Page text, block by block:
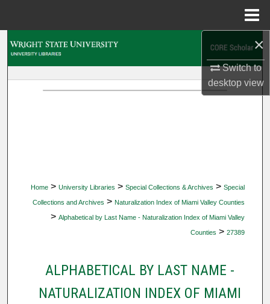
×
Switch to
desktopview
Home > University Libraries > Special Collections & Archives > Special
Collections and Archives > Naturalization Index of Miami Valley Counties
> Alphabetical by Last Name - Naturalization Index of Miami Valley
Counties > 27389
ALPHABETICAL BY LAST NAME -
NATURALIZATION INDEX OF MIAMI